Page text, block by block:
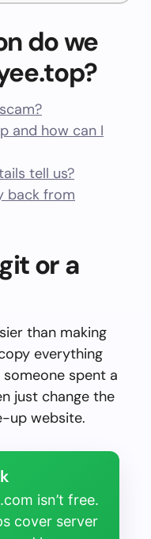
do we
and how can I
tell us?
back from
or a
than making
everything
spent a
just change the
up website.
isn’t free.
cover server